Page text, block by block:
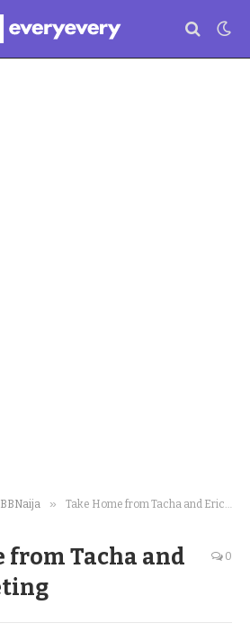
BBNaija » Take Home from Tacha and Erica’s Meeting
from Tacha and
0